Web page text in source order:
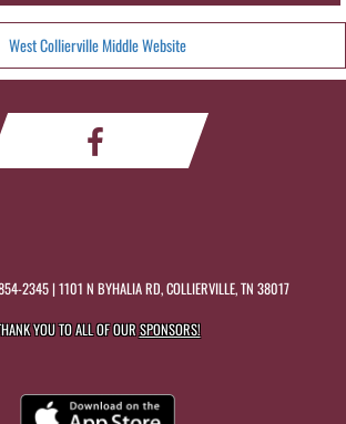
West Collierville Middle Website
2345| 1101 N BYHALIA RD, COLLIERVILLE, TN 38017
YOU TO ALL OF OURSPONSORS!